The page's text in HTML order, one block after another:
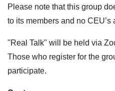
Please note that this group
to its members and no CEU’s
"Real Talk" will be held via
Those who register for the
participate.